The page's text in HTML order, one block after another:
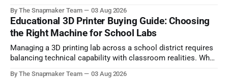
support scars, or lack the mechanical strength required for
functional, real-world applications. Bridging the gap
By The Snapmaker Team 03 Aug 2026
Educational 3D Printer Buying Guide: Choosing
the Right Machine for School Labs
Managing a 3D printing lab across a school district requires
balancing technical capability with classroom realities. When
By The Snapmaker Team 03 Aug 2026